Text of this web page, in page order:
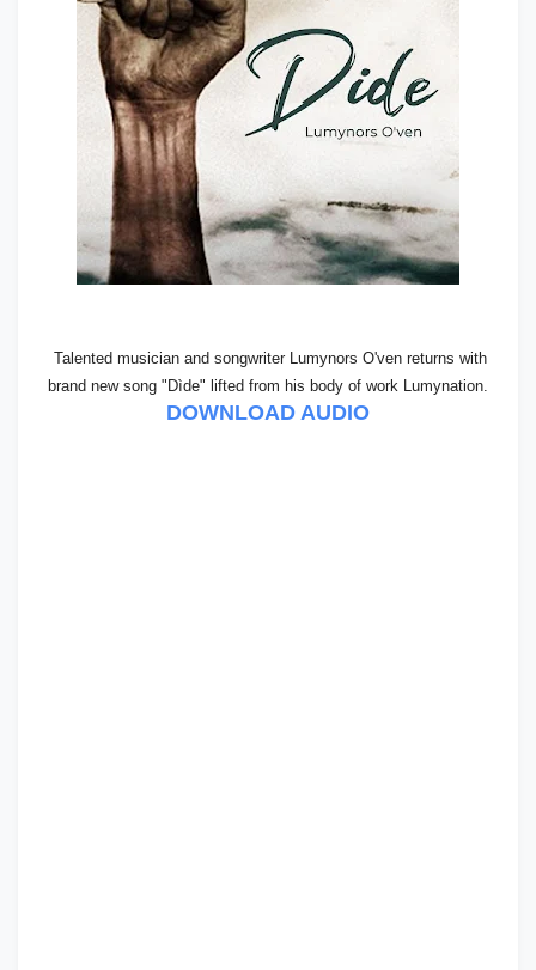
Talented musician and songwriter Lumynors O'ven returns with
brand new song "Dìde" lifted from his body of work Lumynation.
DOWNLOAD AUDIO